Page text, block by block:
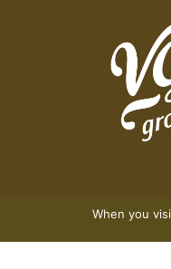
When you